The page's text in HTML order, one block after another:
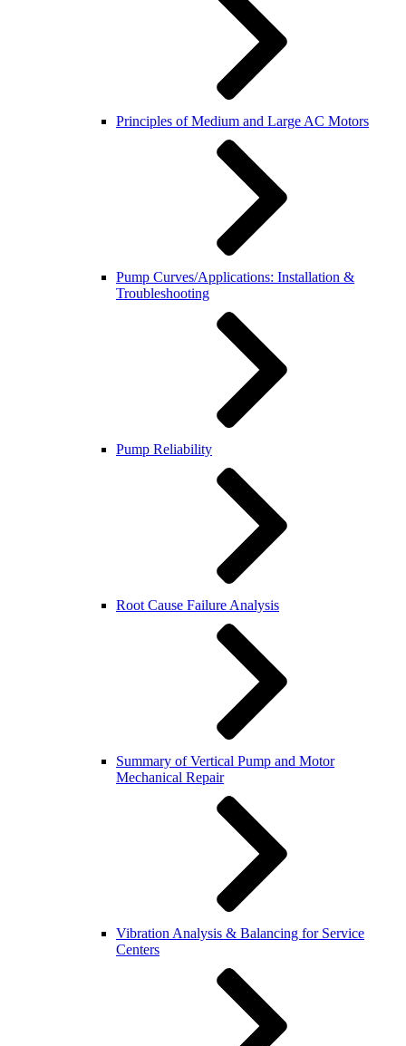
Principles of Medium and Large AC Motors
Pump Curves/Applications: Installation &
Troubleshooting
Pump Reliability
Root Cause Failure Analysis
Summary of Vertical Pump and Motor
Mechanical Repair
Vibration Analysis & Balancing for Service
Centers